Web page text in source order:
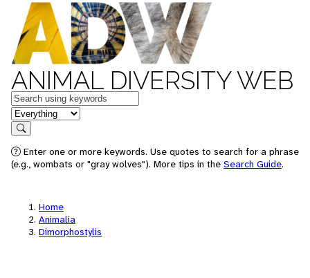
ANIMAL DIVERSITY WEB
Keywords
in feature
Search
Enter one or more keywords. Use quotes to search for a phrase
(e.g., wombats or "gray wolves"). More tips in the Search Guide.
Home
Animalia
Dimorphostylis